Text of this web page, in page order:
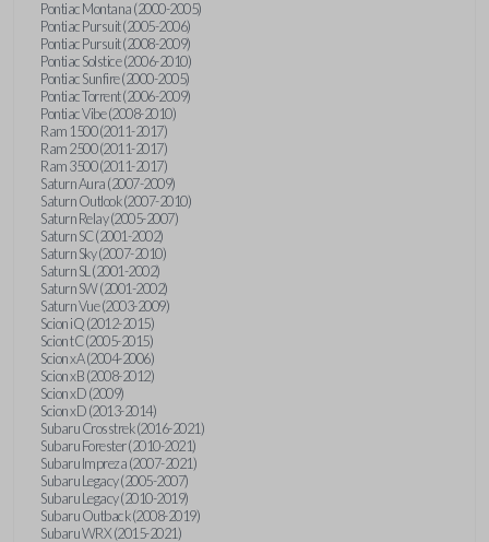
Pontiac Montana (2000-2005)
Pontiac Pursuit (2005-2006)
Pontiac Pursuit (2008-2009)
Pontiac Solstice (2006-2010)
Pontiac Sunfire (2000-2005)
Pontiac Torrent (2006-2009)
Pontiac Vibe (2008-2010)
Ram 1500 (2011-2017)
Ram 2500 (2011-2017)
Ram 3500 (2011-2017)
Saturn Aura (2007-2009)
Saturn Outlook (2007-2010)
Saturn Relay (2005-2007)
Saturn SC (2001-2002)
Saturn Sky (2007-2010)
Saturn SL (2001-2002)
Saturn SW (2001-2002)
Saturn Vue (2003-2009)
Scion iQ (2012-2015)
Scion tC (2005-2015)
Scion xA (2004-2006)
Scion xB (2008-2012)
Scion xD (2009)
Scion xD (2013-2014)
Subaru Crosstrek (2016-2021)
Subaru Forester (2010-2021)
Subaru Impreza (2007-2021)
Subaru Legacy (2005-2007)
Subaru Legacy (2010-2019)
Subaru Outback (2008-2019)
Subaru WRX (2015-2021)